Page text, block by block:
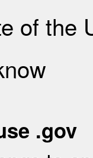
of the
.gov